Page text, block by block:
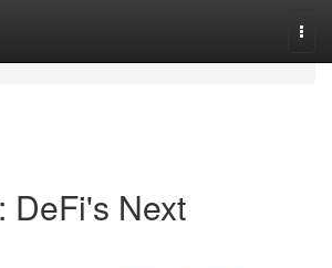
DeFi's Next